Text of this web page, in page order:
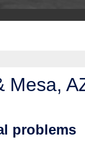
Mesa,
problems